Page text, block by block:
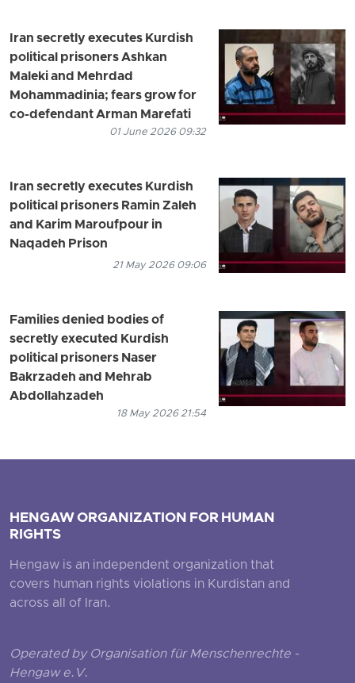
Iran secretly executes Kurdish
political prisoners Ashkan
Maleki and Mehrdad
Mohammadinia; fears grow for
co-defendant Arman Marefati
01 June 2026 09:32
Iran secretly executes Kurdish
political prisoners Ramin Zaleh
and Karim Maroufpour in
Naqadeh Prison
21 May 2026 09:06
Families denied bodies of
secretly executed Kurdish
political prisoners Naser
Bakrzadeh and Mehrab
Abdollahzadeh
18 May 2026 21:54
HENGAW ORGANIZATION FOR HUMAN
RIGHTS
Hengaw is an independent organization that
covers human rights violations in Kurdistan and
across all of Iran.
Operated by Organisation für Menschenrechte -
Hengaw e.V.